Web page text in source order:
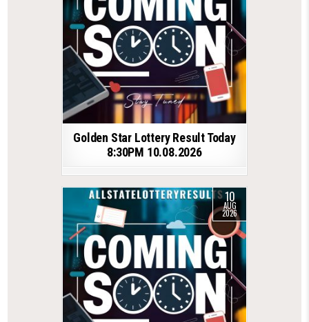
Golden Star Lottery Result Today
8:30PM 10.08.2026
10
AUG
2026